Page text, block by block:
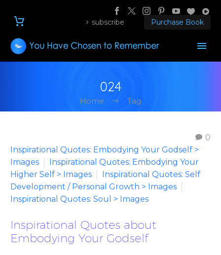
subscribe Purchase Book
024
Home Tag
0
Inspirational Quotes: Embodying Your Godself >
Images
Inspirational Quotes: Embodying Your
Higher Self > Images
Inspirational Quotes: Self
Development / Personal Growth > Images
Inspirational Quotes: Soul > Images
Inspirational Quotes about
Embodying Your Godself